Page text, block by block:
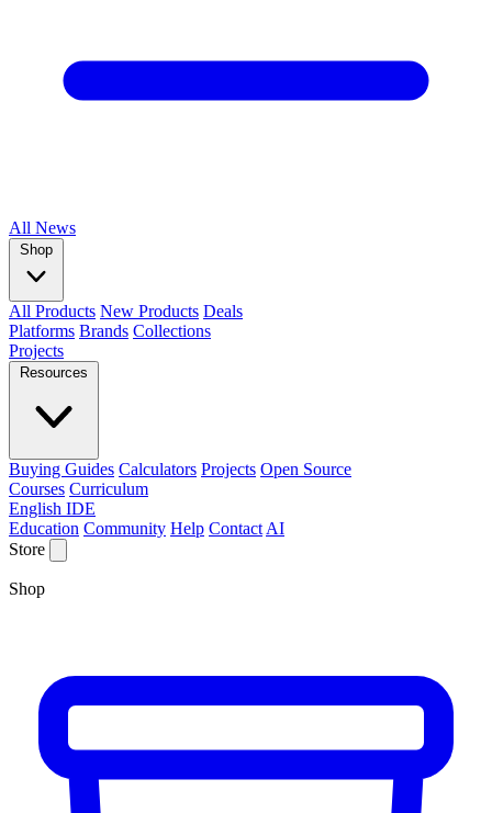
All News
Shop
All Products New Products Deals
Platforms Brands Collections
Projects
Resources
Buying Guides Calculators Projects Open Source
Courses Curriculum
English IDE
Education Community Help Contact AI
Store
Shop